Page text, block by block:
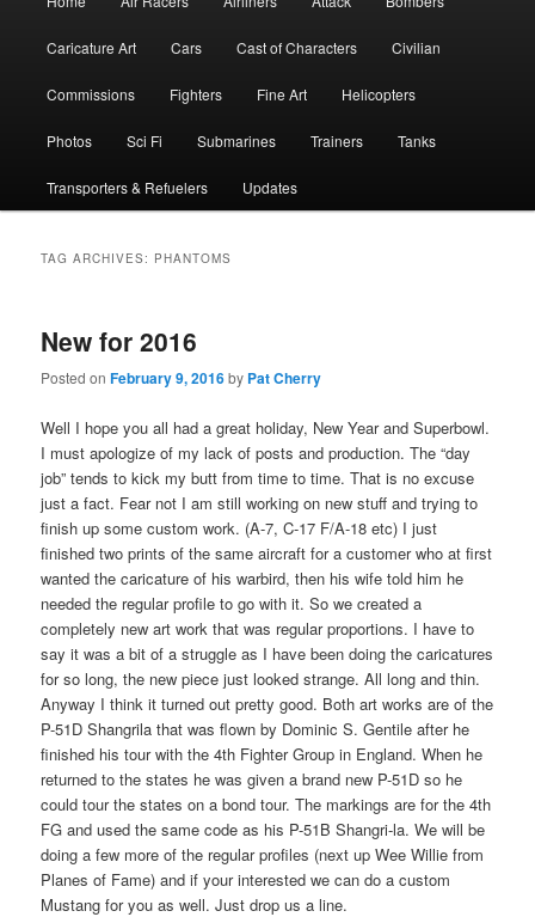
Caricature Art Cars Cast of Characters Civilian
Commissions Fighters Fine Art Helicopters
Photos Sci Fi Submarines Trainers Tanks
Transporters & Refuelers Updates
TAG ARCHIVES: PHANTOMS
New for 2016
Posted onFebruary 9, 2016by Pat Cherry
Well I hope you all had a great holiday, New Year and Superbowl.
I must apologize of my lack of posts and production. The “day
job” tends to kick my butt from time to time. That is no excuse
just a fact. Fear not I am still working on new stuff and trying to
finish up some custom work. (A-7, C-17 F/A-18 etc) I just
finished two prints of the same aircraft for a customer who at first
wanted the caricature of his warbird, then his wife told him he
needed the regular profile to go with it. So we created a
completely new art work that was regular proportions. I have to
say it was a bit of a struggle as I have been doing the caricatures
for so long, the new piece just looked strange. All long and thin.
Anyway I think it turned out pretty good. Both art works are of the
P-51D Shangrila that was flown by Dominic S. Gentile after he
finished his tour with the 4th Fighter Group in England. When he
returned to the states he was given a brand new P-51D so he
could tour the states on a bond tour. The markings are for the 4th
FG and used the same code as his P-51B Shangri-la. We will be
doing a few more of the regular profiles (next up Wee Willie from
Planes of Fame) and if your interested we can do a custom
Mustang for you as well. Just drop us a line.